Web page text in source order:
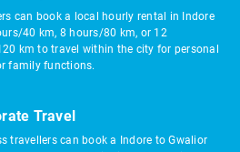
can book a local hourly rental in Indore
40 km, 8 hours/80 km, or 12
km to travel within the city for personal
family functions.
Travel
travellers can book a Indore to Gwalior